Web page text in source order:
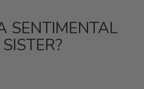
SENTIMENTAL